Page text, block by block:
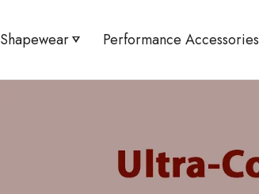
Shapewear Performance Accessories
Knee Guard Pro